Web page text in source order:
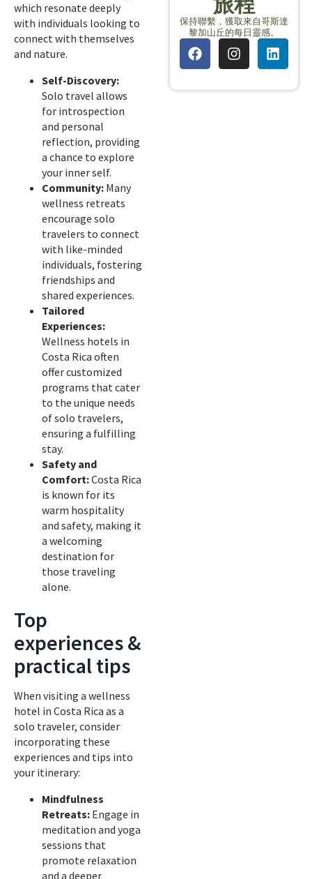
which resonate deeply
with individuals looking to
connect with themselves
and nature.
Self-Discovery:
Solo travel allows
for introspection
and personal
reflection, providing
a chance to explore
your inner self.
Community: Many
wellness retreats
encourage solo
travelers to connect
with like-minded
individuals, fostering
friendships and
shared experiences.
Tailored
Experiences:
Wellness hotels in
Costa Rica often
offer customized
programs that cater
to the unique needs
of solo travelers,
ensuring a fulfilling
stay.
Safety and
Comfort:Costa Rica
is known for its
warm hospitality
and safety, making it
a welcoming
destination for
those traveling
alone.
Top
experiences &
practical tips
When visiting a wellness
hotel in Costa Rica as a
solo traveler, consider
incorporating these
experiences and tips into
your itinerary:
Mindfulness
Retreats: Engage in
meditation and yoga
sessions that
promote relaxation
and a deeper
保持聯繫，獲取來自哥斯達
黎加山丘的每日靈感。